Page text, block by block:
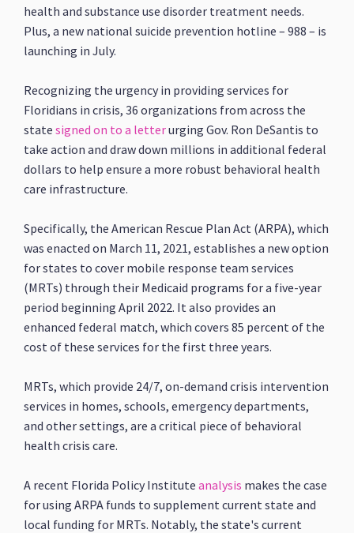
health and substance use disorder treatment needs.
Plus, a new national suicide prevention hotline – 988 – is
launching in July.
Recognizing the urgency in providing services for
Floridians in crisis, 36 organizations from across the
statesigned on to a letterurging Gov. Ron DeSantis to
take action and draw down millions in additional federal
dollars to help ensure a more robust behavioral health
care infrastructure.
Specifically, the American Rescue Plan Act (ARPA), which
was enacted on March 11, 2021, establishes a new option
for states to cover mobile response team services
(MRTs) through their Medicaid programs for a five-year
period beginning April 2022. It also provides an
enhanced federal match, which covers 85 percent of the
cost of these services for the first three years.
MRTs, which provide 24/7, on-demand crisis intervention
services in homes, schools, emergency departments,
and other settings, are a critical piece of behavioral
health crisis care.
A recent Florida Policy Instituteanalysis makes the case
for using ARPA funds to supplement current state and
local funding for MRTs. Notably, the state's current